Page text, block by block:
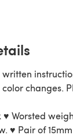
changes.
Worsted
♥ Pair of